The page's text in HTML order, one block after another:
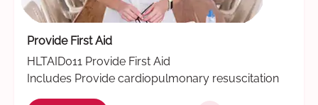
Provide First Aid
HLTAID011 Provide First Aid
Includes Provide cardiopulmonary resuscitation